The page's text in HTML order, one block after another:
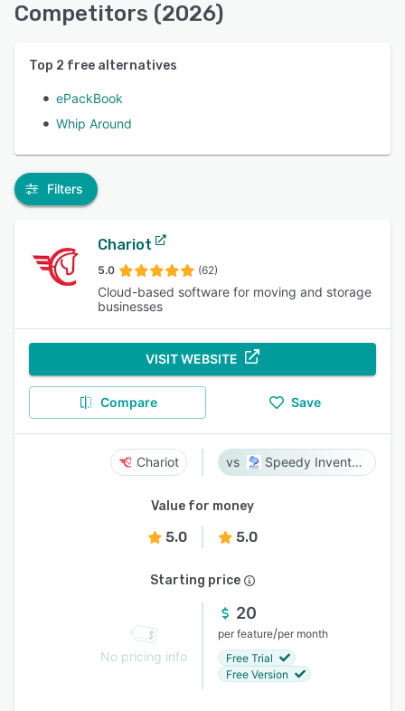
Competitors (2026)
Top 2 free alternatives
ePackBook
Whip Around
Filters
Chariot
5.0 (62)
Cloud-based software for moving and storage
businesses
VISIT WEBSITE
Compare Save
Chariot Speedy Inventory
Value for money
5.0 5.0
Starting price
No pricing info
20
per feature/per month
Free Trial
Free Version